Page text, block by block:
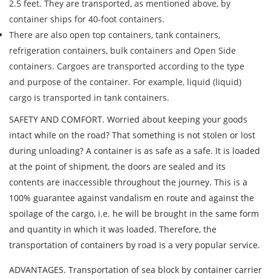
2.5 feet. They are transported, as mentioned above, by
container ships for 40-foot containers.
There are also open top containers, tank containers,
refrigeration containers, bulk containers and Open Side
containers. Cargoes are transported according to the type
and purpose of the container. For example, liquid (liquid)
cargo is transported in tank containers.
SAFETY AND COMFORT. Worried about keeping your goods
intact while on the road? That something is not stolen or lost
during unloading? A container is as safe as a safe. It is loaded
at the point of shipment, the doors are sealed and its
contents are inaccessible throughout the journey. This is a
100% guarantee against vandalism en route and against the
spoilage of the cargo, i.e. he will be brought in the same form
and quantity in which it was loaded. Therefore, the
transportation of containers by road is a very popular service.
ADVANTAGES. Transportation of sea block by container carrier
Description of cargo
Loading Date
Transport type
Cargo volume
Contact person
Telephone
E-mail